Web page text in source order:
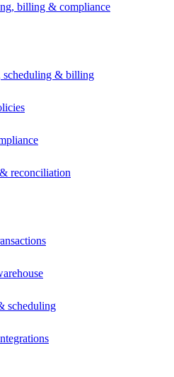
billing & compliance
scheduling & billing
reconciliation
scheduling